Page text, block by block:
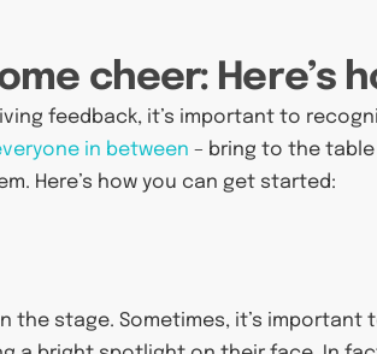
cheer: Here’s
feedback, it’s important to
in between – bring to the
Here’s how you can get started:
the stage. Sometimes, it’s important